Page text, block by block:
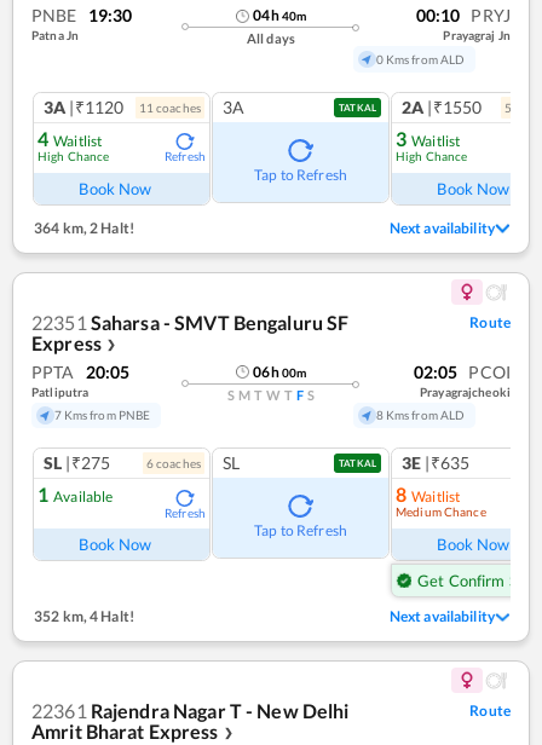
PNBE 19:30
Patna Jn
04h40m
All days
00:10 PRYJ
Prayagraj Jn
0 Kms from ALD
3A |₹1120 11 coaches
4 Waitlist
High Chance Refresh
Book Now
3A TATKAL
Tap to Refresh
2A |₹1550 5
3 Waitlist
High Chance
Book Now
364 km, 2 Halt! Next availability
22351 Saharsa - SMVT Bengaluru SF
Express ❯
Route
PPTA 20:05
Patliputra
7 Kms from PNBE
06h00m
S M T W T F S
02:05 PCOI
Prayagrajcheoki
8 Kms from ALD
SL |₹275 6coaches
1 Available
Refresh
Book Now
SL TATKAL
Tap to Refresh
3E |₹635
8 Waitlist
Medium Chance
Book Now
Get Confirm Seat
352 km,4 Halt! Next availability
22361 Rajendra Nagar T - New Delhi
Amrit Bharat Express ❯
Route